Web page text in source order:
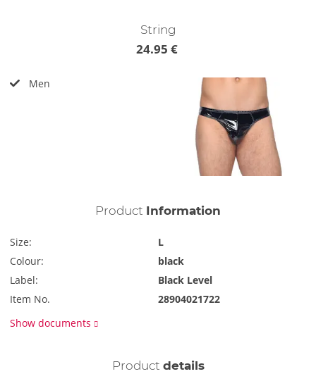
String
24.95 €
Men
Product Information
Size:
L
Colour:
black
Label:
Black Level
Item No.
28904021722
Show documents
Product details